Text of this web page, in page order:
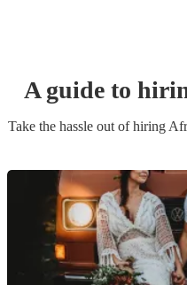
A guide to
Take the hassle out of hiring